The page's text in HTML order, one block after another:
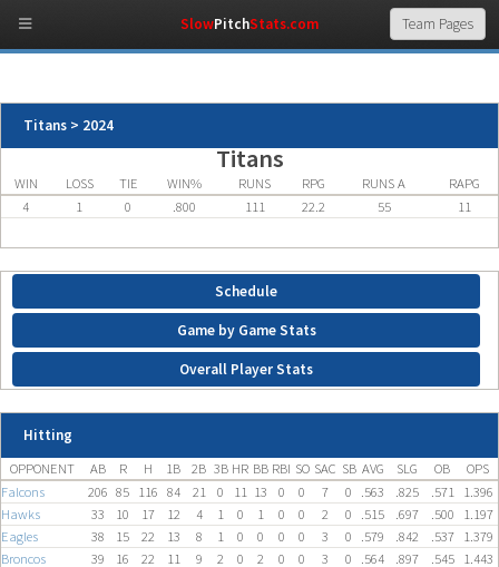
Titans > 2024
Titans
WIN LOSS TIE WIN% RUNS RPG RUNS A
RAPG
4
1 0 .800 111 22.2 55 11
Schedule
Game by Game Stats
Overall Player Stats
Hitting
OPPONENT AB R H 1B 2B 3B HR BB RBI SO SAC SB AVG SLG OB
OPS
Falcons
206 85 116 84 21 0 11 13 0 0 7 0 .563 .825 .571
1.396
Hawks
33 10 17 12 4 1 0 1 0 0 2 0 .515 .697 .500
1.197
Eagles
38 15 22 13 8 1 0 0 0 0 3 0 .579 .842 .537
1.379
Broncos
39 16 22 11 9 2 0 2 0 0 3 0 .564 .897 .545
1.443
SlowPitchStats.com